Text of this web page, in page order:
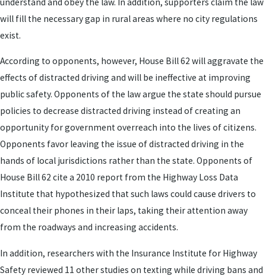
will fill the necessary gap in rural areas where no city regulations
exist.
According to opponents, however, House Bill 62 will aggravate the
effects of distracted driving and will be ineffective at improving
public safety. Opponents of the law argue the state should pursue
policies to decrease distracted driving instead of creating an
opportunity for government overreach into the lives of citizens.
Opponents favor leaving the issue of distracted driving in the
hands of local jurisdictions rather than the state. Opponents of
House Bill 62 cite a 2010 report from the Highway Loss Data
Institute that hypothesized that such laws could cause drivers to
conceal their phones in their laps, taking their attention away
from the roadways and increasing accidents.
In addition, researchers with the Insurance Institute for Highway
Safety reviewed 11 other studies on texting while driving bans and